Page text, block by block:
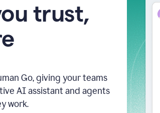
trust,
Go, giving your teams
AI assistant and agents
work.